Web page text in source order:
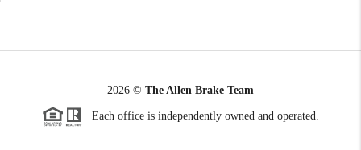
2026 © The Allen Brake Team
Each office is independently owned and operated.